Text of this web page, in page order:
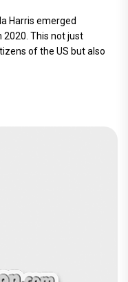
Harris emerged
2020. This not just
of the US but also